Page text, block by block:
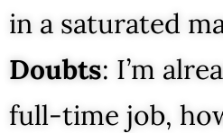
in a saturated
Doubts: I’m
full-time job,